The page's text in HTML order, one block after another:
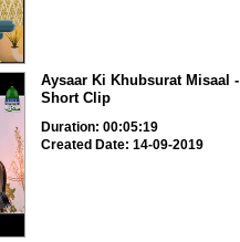
Aysaar Ki Khubsurat Misaal -
Short Clip
Duration: 00:05:19
Created Date: 14-09-2019